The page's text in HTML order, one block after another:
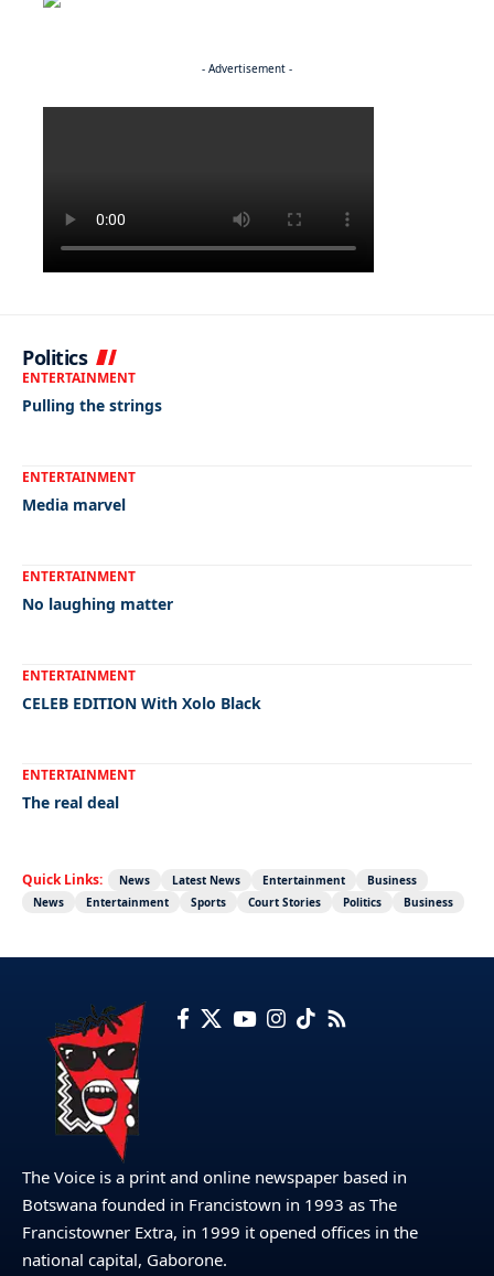
- Advertisement -
Politics
ENTERTAINMENT
Pulling the strings
ENTERTAINMENT
Media marvel
ENTERTAINMENT
No laughing matter
ENTERTAINMENT
CELEB EDITION With Xolo Black
ENTERTAINMENT
The real deal
Quick Links: News Latest News Entertainment
Business
News
Entertainment Sports Court Stories Politics Business
The Voice is a print and online newspaper based in
Botswana founded in Francistown in 1993 as The
Francistowner Extra, in 1999 it opened offices in the
national capital, Gaborone.